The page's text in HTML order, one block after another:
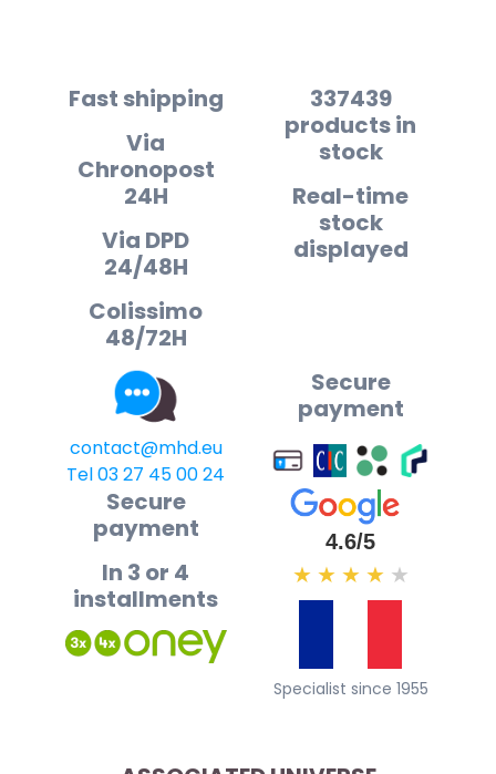
Fast shipping
Via
Chronopost
24H
Via DPD
24/48H
Colissimo
48/72H
337439
products in
stock
Real-time
stock
displayed
contact@mhd.eu
Tel 03 27 45 00 24
Secure
payment
Secure
payment
In 3 or 4
installments
4.6/5
★ ★ ★ ★ ★
Specialist since 1955